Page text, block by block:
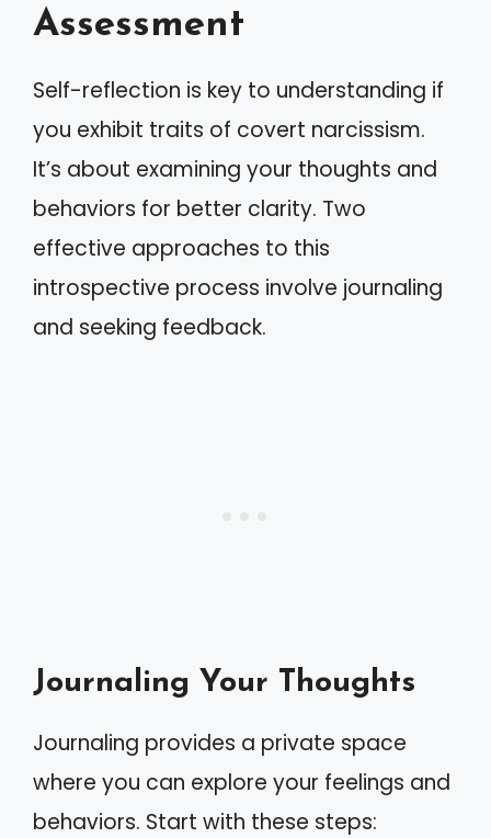
Assessment
Self-reflection is key to understanding if
you exhibit traits of covert narcissism.
It’s about examining your thoughts and
behaviors for better clarity. Two
effective approaches to this
introspective process involve journaling
and seeking feedback.
Journaling Your Thoughts
Journaling provides a private space
where you can explore your feelings and
behaviors. Start with these steps: